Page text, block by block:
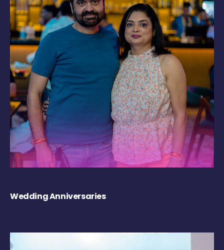
Wedding Anniversaries